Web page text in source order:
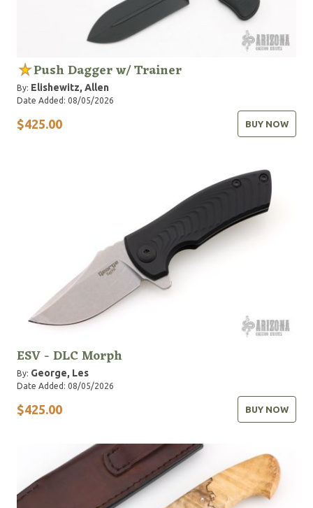
Push Dagger w/ Trainer
By: Elishewitz, Allen
Date Added: 08/05/2026
$425.00 BUY NOW
ESV - DLC Morph
By: George, Les
Date Added: 08/05/2026
$425.00 BUY NOW